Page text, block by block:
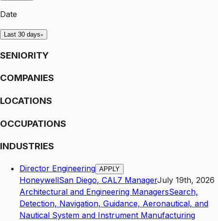
Date
Last 30 days
SENIORITY
COMPANIES
LOCATIONS
OCCUPATIONS
INDUSTRIES
Director Engineering APPLY
HoneywellSan Diego, CAL7 ManagerJuly 19th, 2026
Architectural and Engineering ManagersSearch,
Detection, Navigation, Guidance, Aeronautical, and
Nautical System and Instrument Manufacturing